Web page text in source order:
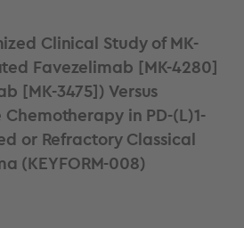
Clinical Study of MK-
Favezelimab [MK-4280]
[MK-3475]) Versus
in PD-(L)1-
or Refractory Classical
(KEYFORM-008)